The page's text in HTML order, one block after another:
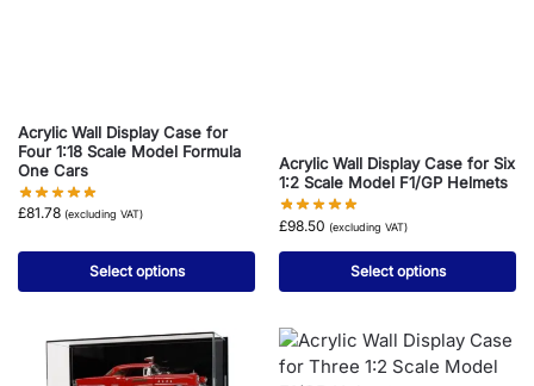
Acrylic Wall Display Case for
Four 1:18 Scale Model Formula
One Cars
£81.78 (excluding VAT)
Select options
Acrylic Wall Display Case for Six
1:2 Scale Model F1/GP Helmets
£98.50 (excluding VAT)
Select options